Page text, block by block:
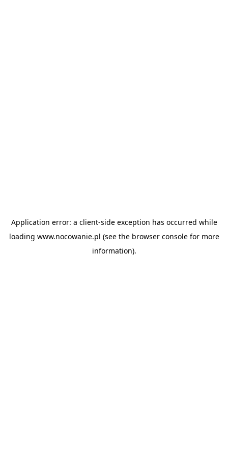
Application error: a client-side exception has occurred while
loading www.nocowanie.pl (see the browser consolefor more
information).